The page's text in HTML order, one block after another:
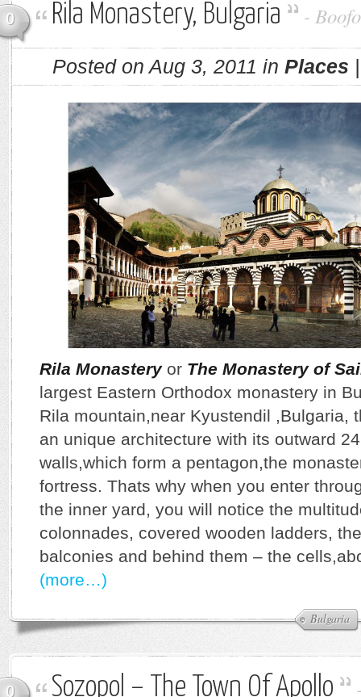
0 Rila Monastery, Bulgaria -
Posted on Aug 3, 2011 in Places
Bulgaria
Rila Monasteryor The Monastery of
largest Eastern Orthodox monastery in
Rila mountain,near Kyustendil ,Bulgaria,
an unique architecture with its outward
walls,which form a pentagon,the
fortress. Thats why when you enter
the inner yard, you will notice the
colonnades, covered wooden ladders,
balconies and behind them – the
(more…)
0 Sozopol – The Town Of Apollo